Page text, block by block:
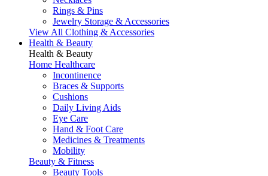
Rings & Pins
Jewelry Storage & Accessories
View All Clothing & Accessories
Health & Beauty
Health & Beauty
Home Healthcare
Incontinence
Braces & Supports
Cushions
Daily Living Aids
Eye Care
Hand & Foot Care
Medicines & Treatments
Mobility
Beauty & Fitness
Beauty Tools